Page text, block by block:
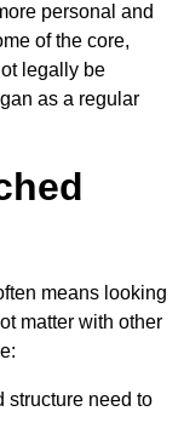
personal and
of the core,
legally be
as a regular
means looking
matter with other
structure need to